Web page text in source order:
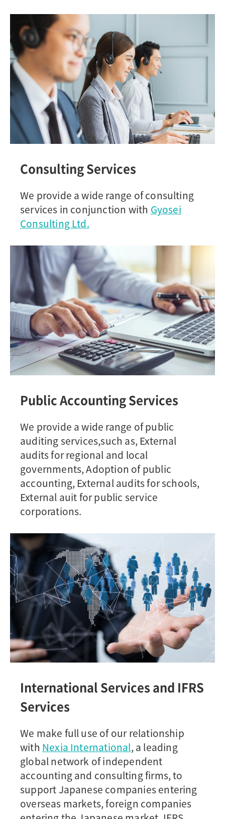
Consulting Services
We provide a wide range of consulting
services in conjunction with Gyosei
Consulting Ltd.
Public Accounting Services
We provide a wide range of public
auditing services,such as, External
audits for regional and local
governments, Adoption of public
accounting, External audits for schools,
External auit for public service
corporations.
International Services and IFRS
Services
We make full use of our relationship
with Nexia International, a leading
global network of independent
accounting and consulting firms, to
support Japanese companies entering
overseas markets, foreign companies